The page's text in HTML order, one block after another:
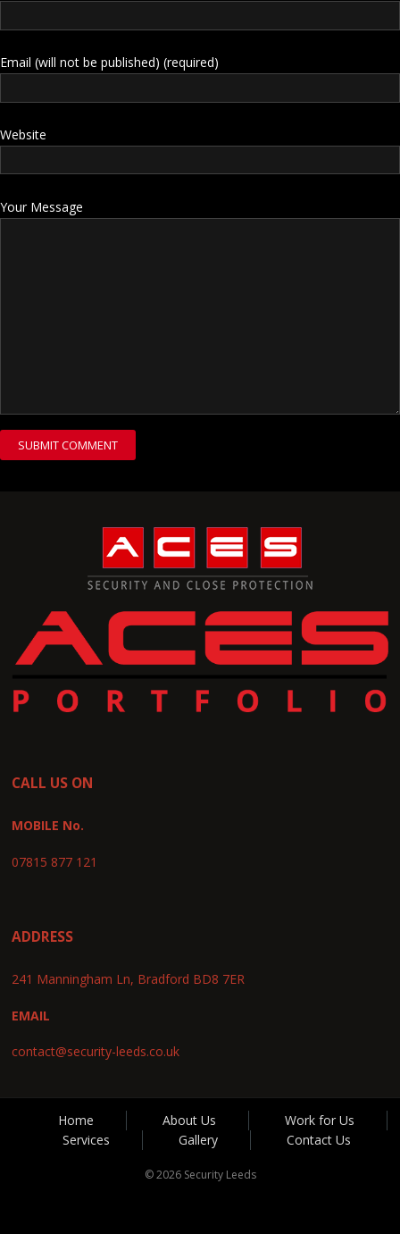
Email (will not be published) (required)
Website
Your Message
CALL US ON
MOBILE No.
07815 877 121
ADDRESS
241 Manningham Ln, Bradford BD8 7ER
EMAIL
contact@security-leeds.co.uk
Home About Us
Work for Us
Services
Gallery Contact Us
© 2026 Security Leeds